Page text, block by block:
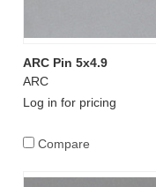
ARC Pin 5x4.9
ARC
Log in for pricing
Compare